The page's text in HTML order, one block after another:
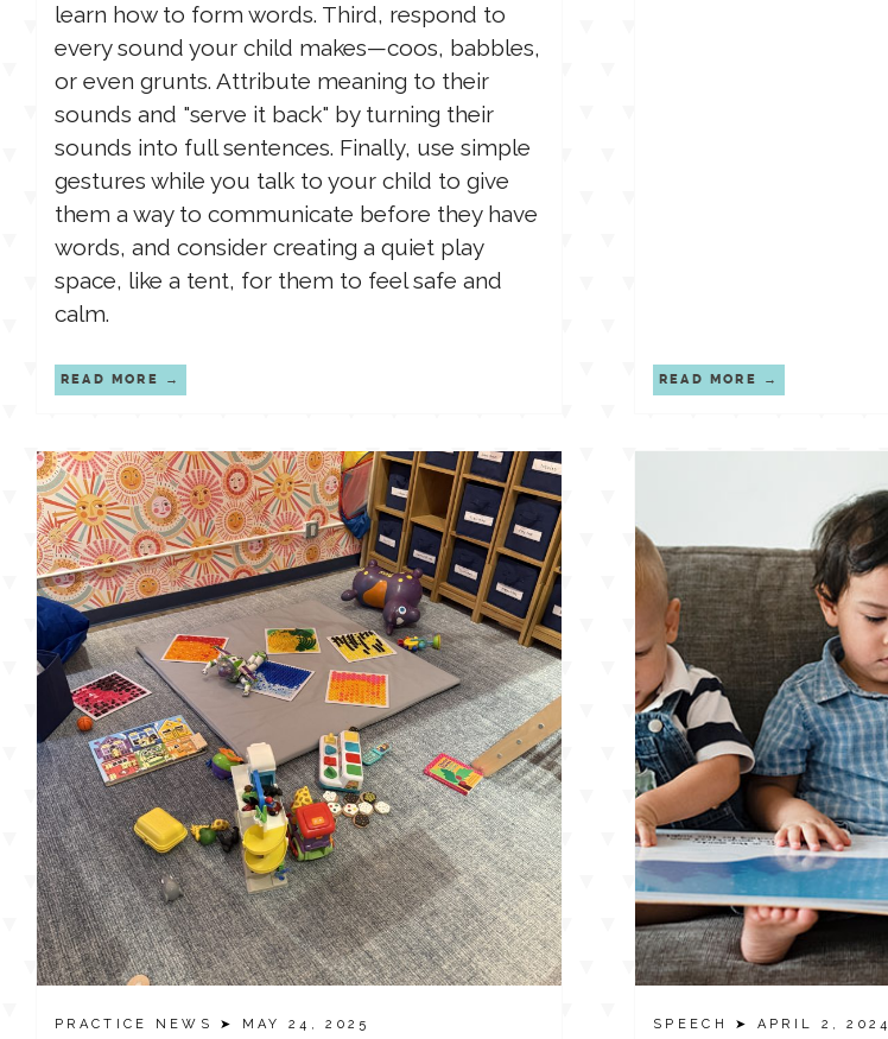
learn how to form words. Third, respond to
every sound your child makes—coos, babbles,
or even grunts. Attribute meaning to their
sounds and "serve it back" by turning their
sounds into full sentences. Finally, use simple
gestures while you talk to your child to give
them a way to communicate before they have
words, and consider creating a quiet play
space, like a tent, for them to feel safe and
calm.
READ MORE READ MORE
PRACTICE NEWS ➤ MAY 24, 2025 SPEECH ➤ APRIL 2, 2024